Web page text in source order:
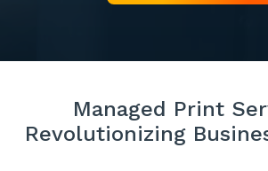
Managed Print
Revolutionizing